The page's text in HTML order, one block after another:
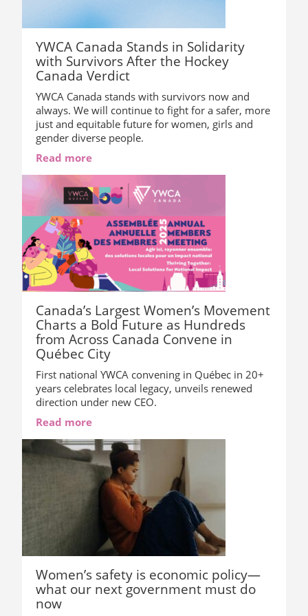
YWCA Canada Stands in Solidarity
with Survivors After the Hockey
Canada Verdict
YWCA Canada stands with survivors now and
always. We will continue to fight for a safer, more
just and equitable future for women, girls and
gender diverse people.
Read more
Canada’s Largest Women’s Movement
Charts a Bold Future as Hundreds
from Across Canada Convene in
Québec City
First national YWCA convening in Québec in 20+
years celebrates local legacy, unveils renewed
direction under new CEO.
Read more
Women’s safety is economic policy—
what our next government must do
now